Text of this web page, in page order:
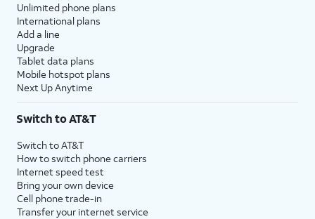
Unlimited phone plans
International plans
Add a line
Upgrade
Tablet data plans
Mobile hotspot plans
Next Up Anytime
Switch to AT&T
Switch to AT&T
How to switch phone carriers
Internet speed test
Bring your own device
Cell phone trade-in
Transfer your internet service